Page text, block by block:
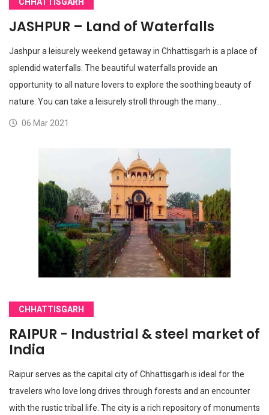
JASHPUR – Land of Waterfalls
Jashpur a leisurely weekend getaway in Chhattisgarh is a place of
splendid waterfalls. The beautiful waterfalls provide an
opportunity to all nature lovers to explore the soothing beauty of
nature. You can take a leisurely stroll through the many…
06 Mar 2021
CHHATTISGARH
RAIPUR - Industrial & steel market of
India
Raipur serves as the capital city of Chhattisgarh is ideal for the
travelers who love long drives through forests and an encounter
with the rustic tribal life. The city is a rich repository of monuments